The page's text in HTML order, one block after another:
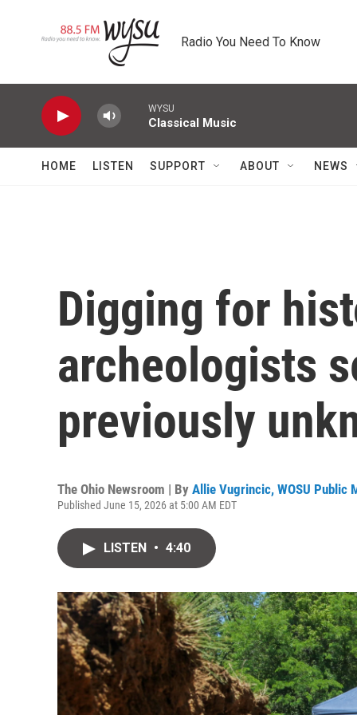
Radio You Need To Know
WYSU
Classical Music
HOME LISTEN SUPPORT ABOUT NEWS
Digging for
archeologists
previously
The Ohio Newsroom | By Allie Vugrincic, WOSU Public
Published June 15, 2026 at 5:00 AM EDT
LISTEN • 4:40